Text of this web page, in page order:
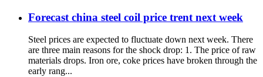
Forecast china steel coil price trent next week
Steel prices are expected to fluctuate down next week. There
are three main reasons for the shock drop: 1. The price of raw
materials drops. Iron ore, coke prices have broken through the
early rang...